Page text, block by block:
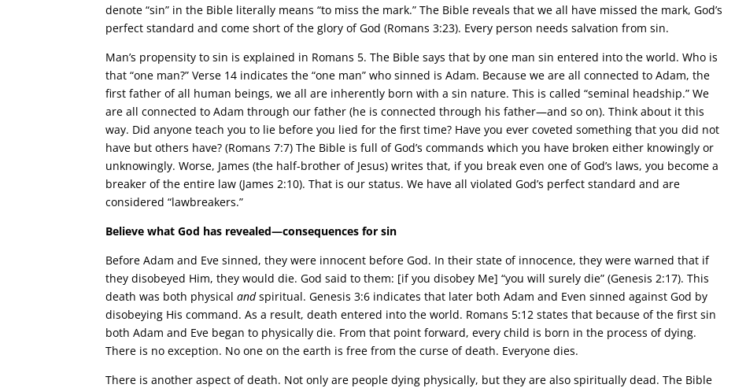
denote “sin” in the Bible literally means “to miss the mark.” The Bible reveals that we all have missed the mark, God’s
perfect standard and come short of the glory of God (Romans 3:23). Every person needs salvation from sin.
Man’s propensity to sin is explained in Romans 5. The Bible says that by one man sin entered into the world. Who is
that “one man?” Verse 14 indicates the “one man” who sinned is Adam. Because we are all connected to Adam, the
first father of all human beings, we all are inherently born with a sin nature. This is called “seminal headship.” We
are all connected to Adam through our father (he is connected through his father—and so on). Think about it this
way. Did anyone teach you to lie before you lied for the first time? Have you ever coveted something that you did not
have but others have? (Romans 7:7) The Bible is full of God’s commands which you have broken either knowingly or
unknowingly. Worse, James (the half-brother of Jesus) writes that, if you break even one of God’s laws, you become a
breaker of the entire law (James 2:10). That is our status. We have all violated God’s perfect standard and are
considered “lawbreakers.”
Believe what God has revealed—consequences for sin
Before Adam and Eve sinned, they were innocent before God. In their state of innocence, they were warned that if
they disobeyed Him, they would die. God said to them: [if you disobey Me] “you will surely die” (Genesis 2:17). This
death was both physicalandspiritual. Genesis 3:6 indicates that later both Adam and Even sinned against God by
disobeying His command. As a result, death entered into the world. Romans 5:12 states that because of the first sin
both Adam and Eve began to physically die. From that point forward, every child is born in the process of dying.
There is no exception. No one on the earth is free from the curse of death. Everyone dies.
There is another aspect of death. Not only are people dying physically, but they are also spiritually dead. The Bible